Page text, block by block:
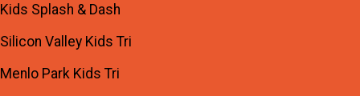
Kids Splash & Dash
Silicon Valley Kids Tri
Menlo Park Kids Tri